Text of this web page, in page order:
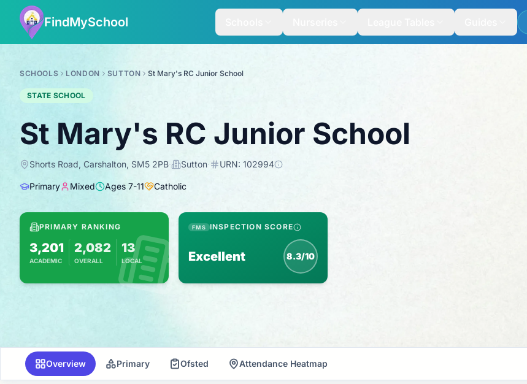
FindMySchool
SCHOOLS LONDON SUTTON St Mary's RC Junior School
STATE SCHOOL
St Mary's RC Junior School
Shorts Road, Carshalton, SM5 2PB· Sutton· URN: 102994
Primary Mixed Ages 7-11 Catholic
PRIMARY RANKING
3,201
ACADEMIC
Based on 2025 KS2 results
2,082
OVERALL
Combines KS2 results with Ofsted-based inspection score
13
LOCAL
FMS INSPECTION SCORE
Excellent 8.3/10
Overview Primary Ofsted Attendance Heatmap